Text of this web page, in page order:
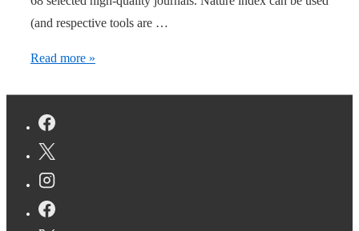
(and respective tools are …
Geography
Quality
Science
Read more »